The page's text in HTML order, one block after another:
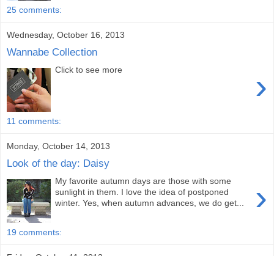
25 comments:
Wednesday, October 16, 2013
Wannabe Collection
›
Click to see more
11 comments:
Monday, October 14, 2013
Look of the day: Daisy
›
My favorite autumn days are those with some
sunlight in them. I love the idea of postponed
winter. Yes, when autumn advances, we do get...
19 comments: